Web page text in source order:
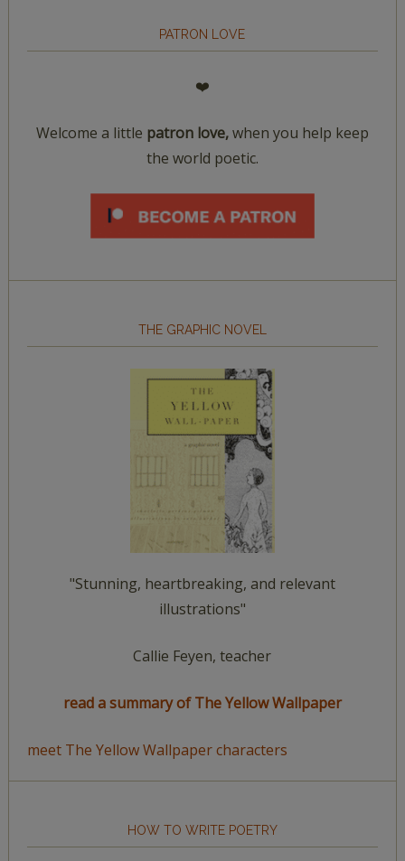
PATRON LOVE
❤️
Welcome a little patron love,when you help keep
the world poetic.
THE GRAPHIC NOVEL
"Stunning, heartbreaking, and relevant
illustrations"
Callie Feyen, teacher
read a summary of The Yellow Wallpaper
meet The Yellow Wallpaper characters
HOW TO WRITE POETRY